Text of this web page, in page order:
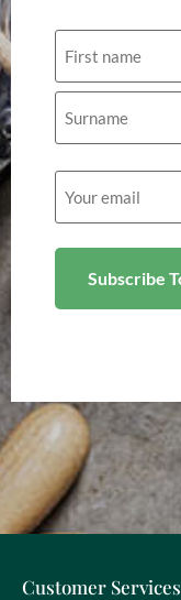
Email
(Required)
Customer Services